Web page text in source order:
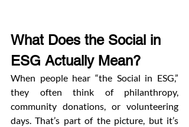
What Does the Social in
ESG Actually Mean?
When people hear “the Social in ESG,”
they often think of philanthropy,
community donations, or volunteering
days. That’s part of the picture, but it’s